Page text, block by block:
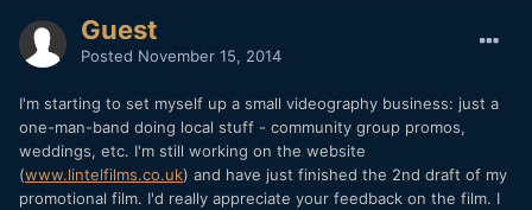
Guest
Posted November 15, 2014
I'm starting to set myself up a small videography business: just a
one-man-band doing local stuff - community group promos,
weddings, etc. I'm still working on the website
(www.lintelfilms.co.uk) and have just finished the 2nd draft of my
promotional film. I'd really appreciate your feedback on the film. I